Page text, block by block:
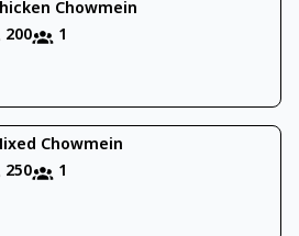
Chowmein
200
1
Chowmein
250
1